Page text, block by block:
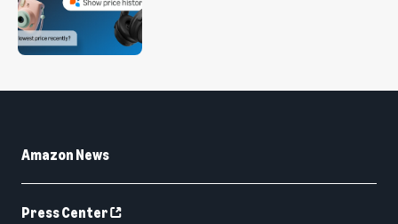
Amazon News
Press Center